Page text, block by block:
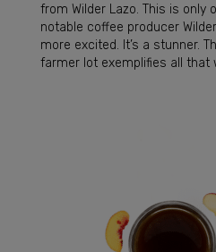
from Wilder Lazo. This is only
notable coffee producer
more excited. It’s a stunner.
farmer lot exemplifies all that